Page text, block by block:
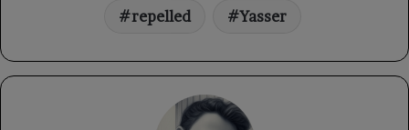
repelled Yasser